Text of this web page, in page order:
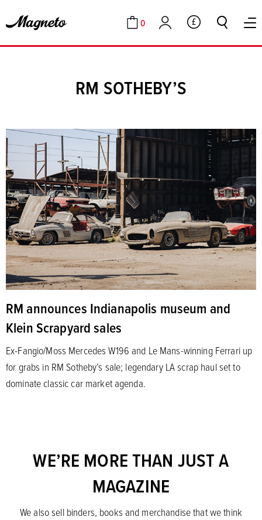
Cart
0
Account GBP
RM SOTHEBY’S
RM announces Indianapolis museum and
Klein Scrapyard sales
Ex-Fangio/Moss Mercedes W196 and Le Mans-winning Ferrari up
for grabs in RM Sotheby’s sale; legendary LA scrap haul set to
dominate classic car market agenda.
WE’RE MORE THAN JUST A
MAGAZINE
We also sell binders, books and merchandise that we think